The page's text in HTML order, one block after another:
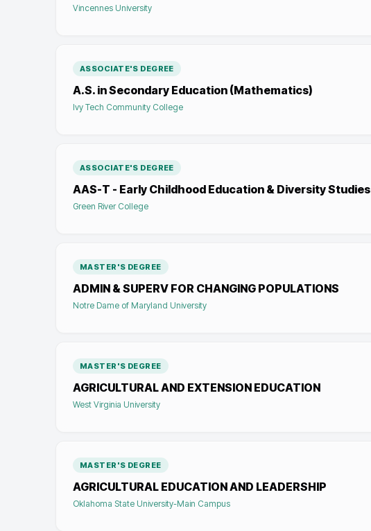
Vincennes University
ASSOCIATE'S DEGREE
A.S. in Secondary Education (Mathematics)
Ivy Tech Community College
ASSOCIATE'S DEGREE
AAS-T - Early Childhood Education & Diversity Studies
Green River College
MASTER'S DEGREE
ADMIN & SUPERV FOR CHANGING POPULATIONS
Notre Dame of Maryland University
MASTER'S DEGREE
AGRICULTURAL AND EXTENSION EDUCATION
West Virginia University
MASTER'S DEGREE
AGRICULTURAL EDUCATION AND LEADERSHIP
Oklahoma State University-Main Campus